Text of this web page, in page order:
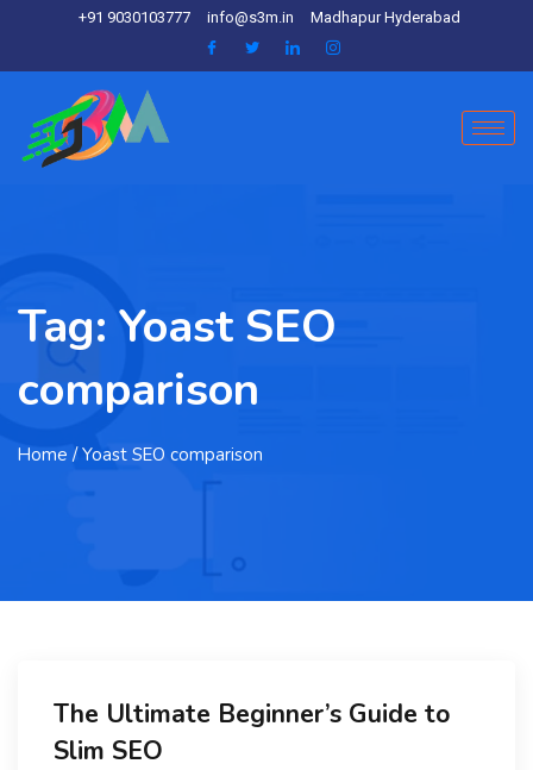
+91 9030103777 info@s3m.in Madhapur Hyderabad
Tag: Yoast SEO
comparison
Home / Yoast SEO comparison
The Ultimate Beginner’s Guide to
Slim SEO